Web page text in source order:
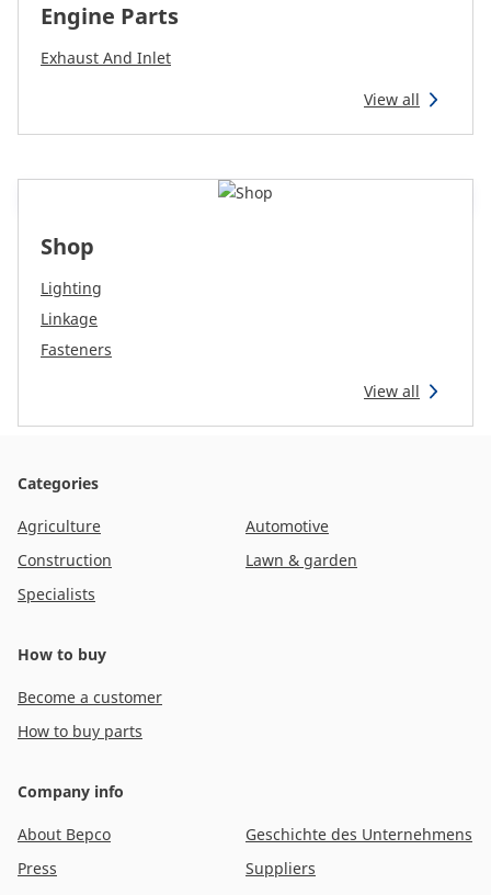
Engine Parts
Exhaust And Inlet
View all
Shop
Lighting
Linkage
Fasteners
View all
Categories
Agriculture
Automotive
Construction
Lawn & garden
Specialists
How to buy
Become a customer
How to buy parts
Company info
About Bepco
Geschichte des Unternehmens
Press
Suppliers